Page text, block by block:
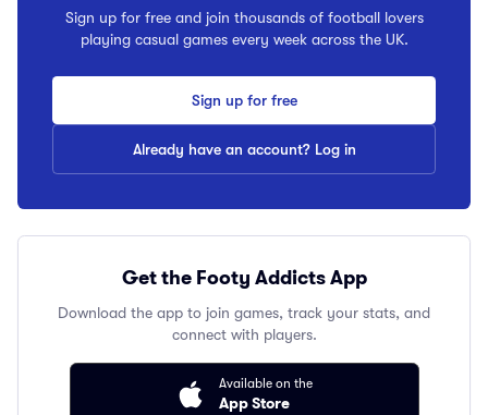
Sign up for free and join thousands of football lovers
playing casual games every week across the UK.
Sign up for free
Already have an account? Log in
Get the Footy Addicts App
Download the app to join games, track your stats, and
connect with players.
Available on the
App Store